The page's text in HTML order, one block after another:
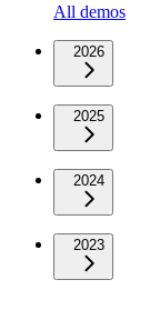
All demos
2026
2025
2024
2023